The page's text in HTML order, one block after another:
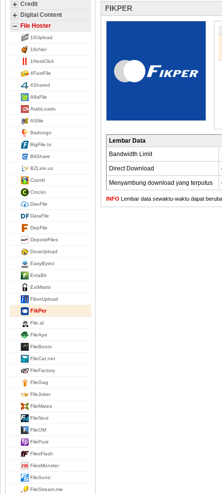
Credit
Digital Content
File Hoster
10Upload
1fichier
1HostClick
4FastFile
4Shared
AlfaFile
ArabLoads
ASfile
Badongo
BigFile.to
BitShare
BZLink.us
CramIt
Crocko
DaoFile
DataFile
DepFile
DepositFiles
DoraUpload
EasyBytez
ExtaBit
ExtMatrix
FiberUpload
FikPer
File.al
FileApe
FileBoom
FileCat.net
FileFactory
FileGag
FileJoker
FileMates
FileNext
FileOM
FilePost
FilesFlash
FilesMonster
FileSonic
FileStream.me
FIKPER
Lembar Data
Bandwidth Limit
Direct Download
Menyambung download yang terputus
INFO Lembar data sewaktu-waktu dapat